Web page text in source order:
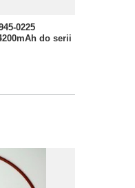
0225
do serii